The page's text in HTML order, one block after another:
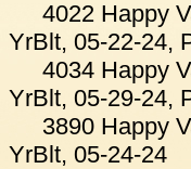
4022 Happy
YrBlt, 05-22-24,
4034 Happy
YrBlt, 05-29-24,
3890 Happy
YrBlt, 05-24-24